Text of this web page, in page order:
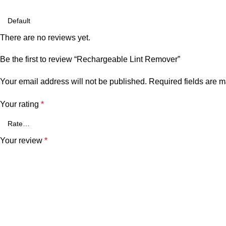
There are no reviews yet.
Be the first to review “Rechargeable Lint Remover”
Your email address will not be published. Required fields are
Your rating *
Your review *